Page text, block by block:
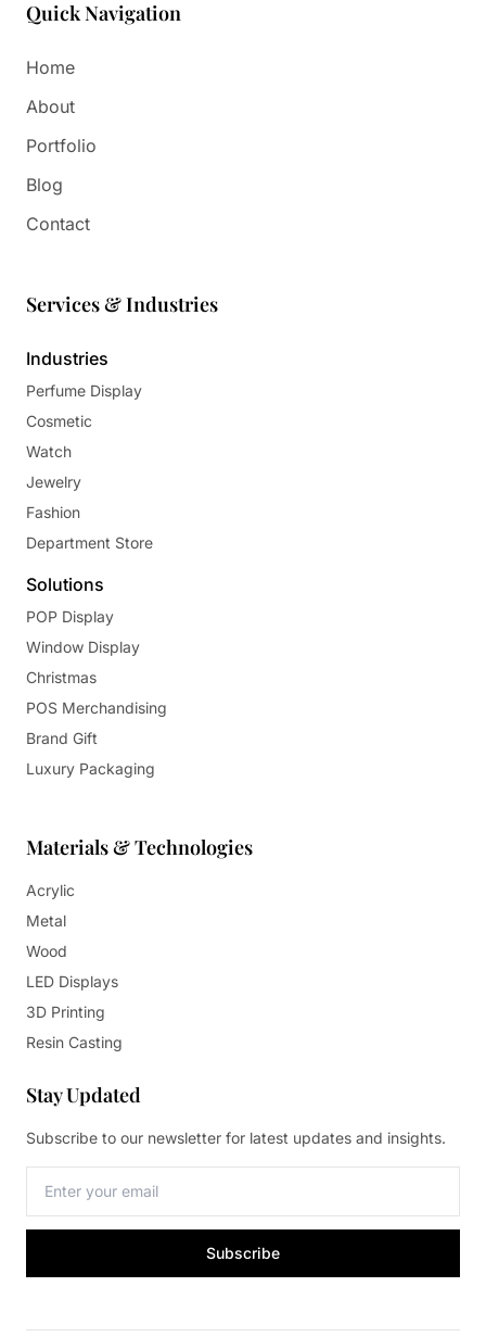
Quick Navigation
Home
About
Portfolio
Blog
Contact
Services & Industries
Industries
Perfume Display
Cosmetic
Watch
Jewelry
Fashion
Department Store
Solutions
POP Display
Window Display
Christmas
POS Merchandising
Brand Gift
Luxury Packaging
Materials & Technologies
Acrylic
Metal
Wood
LED Displays
3D Printing
Resin Casting
Stay Updated
Subscribe to our newsletter for latest updates and insights.
Subscribe